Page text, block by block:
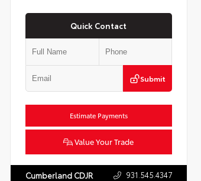
Quick Contact
Submit
Estimate Payments
Value Your Trade
Cumberland CDJR 931.545.4347